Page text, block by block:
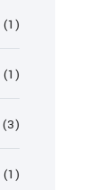
(1)
(1)
(3)
(1)